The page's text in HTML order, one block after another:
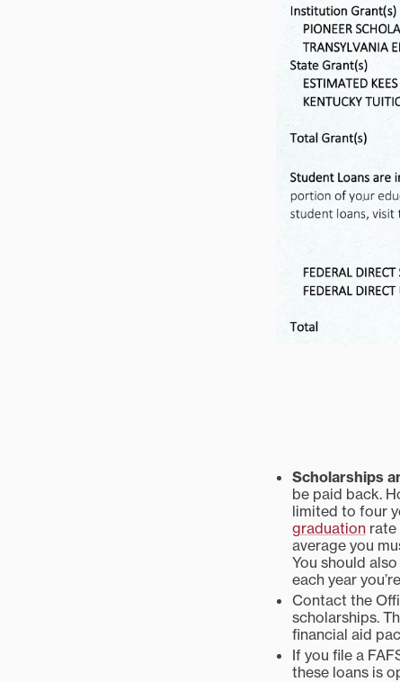
Scholarships
be paid back.
limited to four
graduationrate
average you
You should
each year
Contact the
scholarships.
financial aid
If you file a
these loans is